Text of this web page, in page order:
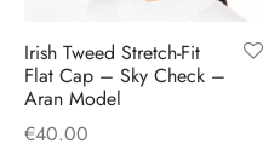
Irish Tweed Stretch-Fit
Flat Cap – Sky Check –
Aran Model
€40.00